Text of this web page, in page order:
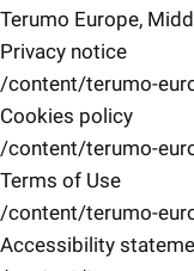
Terumo Europe,
Privacy notice
/content/terumo-
Cookies policy
/content/terumo-
Terms of Use
/content/terumo-
Accessibility